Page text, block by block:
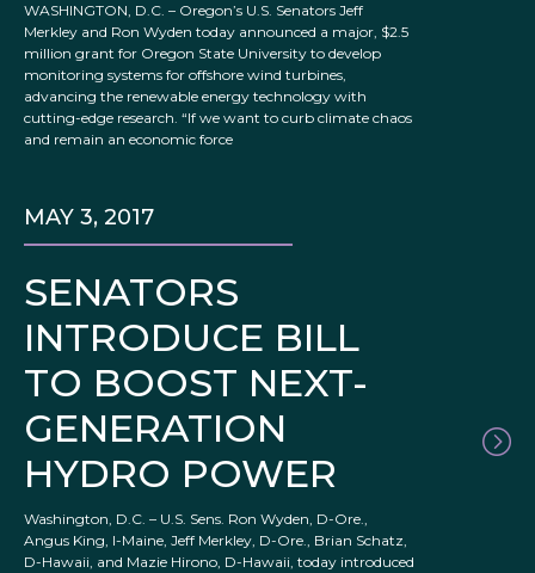
WASHINGTON, D.C. – Oregon’s U.S. Senators Jeff
Merkley and Ron Wyden today announced a major, $2.5
million grant for Oregon State University to develop
monitoring systems for offshore wind turbines,
advancing the renewable energy technology with
cutting-edge research. “If we want to curb climate chaos
and remain an economic force
SENATORS
INTRODUCE BILL
TO BOOST NEXT-
GENERATION
HYDRO POWER
MAY 3, 2017
Washington, D.C. – U.S. Sens. Ron Wyden, D-Ore.,
Angus King, I-Maine, Jeff Merkley, D-Ore., Brian Schatz,
D-Hawaii, and Mazie Hirono, D-Hawaii, today introduced